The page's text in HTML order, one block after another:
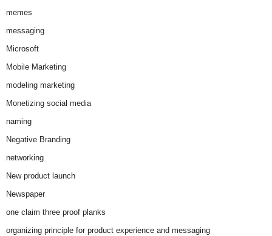
memes
messaging
Microsoft
Mobile Marketing
modeling marketing
Monetizing social media
naming
Negative Branding
networking
New product launch
Newspaper
one claim three proof planks
organizing principle for product experience and messaging